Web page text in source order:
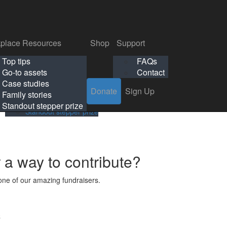
Contact
Resources
Top tips
Go-to assets
Case studies
Family stories
Standout stepper prize
Shop
Support
FAQs
Contact
Donate
Sign Up
Workplace Resources
Top tips
Go-to assets
Case studies
Family stories
Standout stepper prize
Shop
Support
FAQs
Contact
way to contribute?
of our amazing fundraisers.